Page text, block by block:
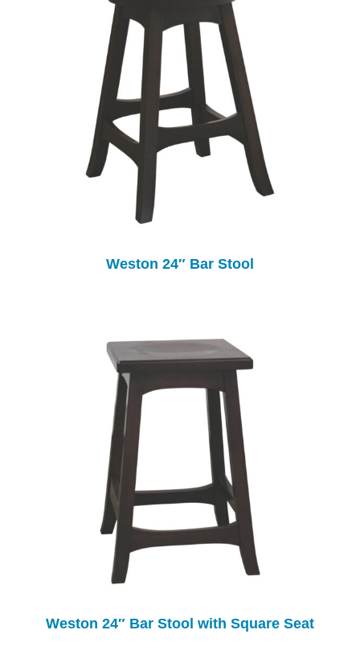
Weston 24″ Bar Stool
Weston 24″ Bar Stool with Square Seat